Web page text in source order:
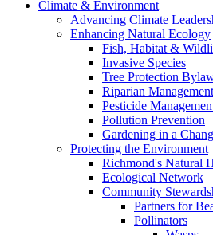
Climate & Environment
Advancing Climate
Enhancing Natural Ecology
Fish, Habitat &
Invasive Species
Tree Protection
Riparian
Pesticide
Pollution Prevention
Gardening in a
Protecting the Environment
Richmond's Natural
Ecological Network
Community
Partners for
Pollinators